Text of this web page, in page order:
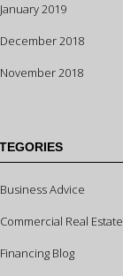
January 2019
December 2018
November 2018
Business Advice
Commercial Real Estate
Financing Blog